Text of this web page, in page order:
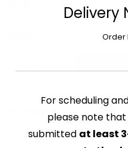
Eye
Hearts-
CATEGORY: FRUITS &
Delivery
Order
For scheduling
please note
submitted at least